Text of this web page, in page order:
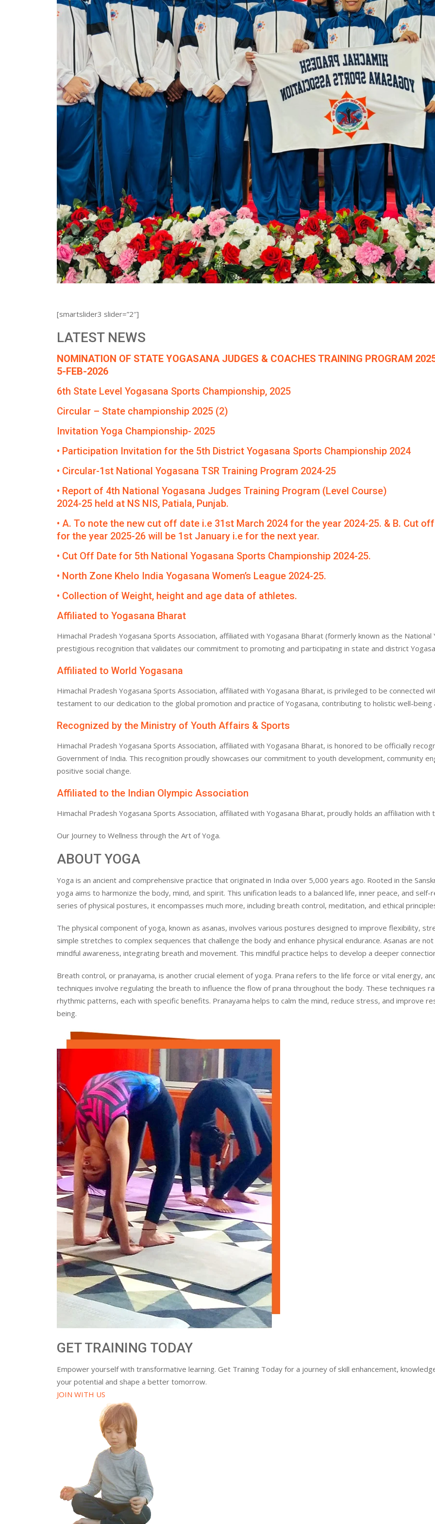
[smartslider3 slider=”2″]
LATEST NEWS
NOMINATION OF STATE YOGASANA JUDGES & COACHES TRAINING PROGRAM
5-FEB-2026
6th State Level Yogasana Sports Championship, 2025
Circular – State championship 2025 (2)
Invitation Yoga Championship- 2025
• Participation Invitation for the 5th District Yogasana Sports Championship 2024
• Circular-1st National Yogasana TSR Training Program 2024-25
• Report of 4th National Yogasana Judges Training Program (Level Course)
2024-25 held at NS NIS, Patiala, Punjab.
• A. To note the new cut off date i.e 31st March 2024 for the year 2024-25. & B. Cut
for the year 2025-26 will be 1st January i.e for the next year.
• Cut Off Date for 5th National Yogasana Sports Championship 2024-25.
• North Zone Khelo India Yogasana Women’s League 2024-25.
• Collection of Weight, height and age data of athletes.
Affiliated to Yogasana Bharat
Himachal Pradesh Yogasana Sports Association, affiliated with Yogasana Bharat (formerly known as the
prestigious recognition that validates our commitment to promoting and participating in state and district
Affiliated to World Yogasana
Himachal Pradesh Yogasana Sports Association, affiliated with Yogasana Bharat, is privileged to be connected
testament to our dedication to the global promotion and practice of Yogasana, contributing to holistic well-being
Recognized by the Ministry of Youth Affairs & Sports
Himachal Pradesh Yogasana Sports Association, affiliated with Yogasana Bharat, is honored to be officially
Government of India. This recognition proudly showcases our commitment to youth development, community
positive social change.
Affiliated to the Indian Olympic Association
Himachal Pradesh Yogasana Sports Association, affiliated with Yogasana Bharat, proudly holds an affiliation with
Our Journey to Wellness through the Art of Yoga.
ABOUT YOGA
Yoga is an ancient and comprehensive practice that originated in India over 5,000 years ago. Rooted in the
yoga aims to harmonize the body, mind, and spirit. This unification leads to a balanced life, inner peace, and
series of physical postures, it encompasses much more, including breath control, meditation, and ethical
The physical component of yoga, known as asanas, involves various postures designed to improve flexibility,
simple stretches to complex sequences that challenge the body and enhance physical endurance. Asanas are
mindful awareness, integrating breath and movement. This mindful practice helps to develop a deeper
Breath control, or pranayama, is another crucial element of yoga. Prana refers to the life force or vital energy,
techniques involve regulating the breath to influence the flow of prana throughout the body. These techniques
rhythmic patterns, each with specific benefits. Pranayama helps to calm the mind, reduce stress, and improve
being.
GET TRAINING TODAY
Empower yourself with transformative learning. Get Training Today for a journey of skill enhancement,
your potential and shape a better tomorrow.
JOIN WITH US